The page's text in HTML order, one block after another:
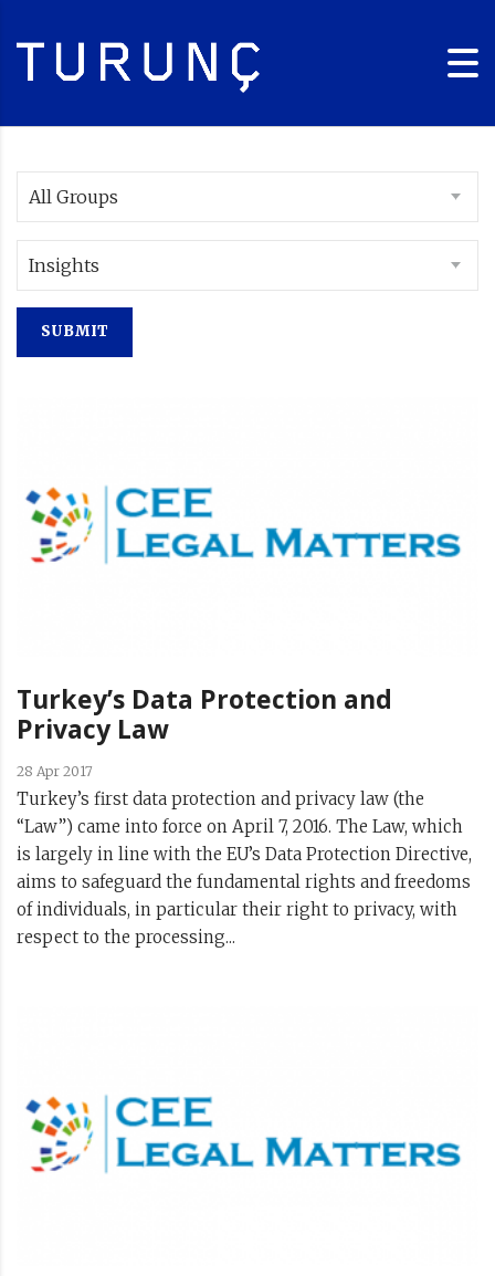
All Groups
Insights
Turkey’s Data Protection and
Privacy Law
28 Apr 2017
Turkey’s first data protection and privacy law (the
“Law”) came into force on April 7, 2016. The Law, which
is largely in line with the EU’s Data Protection Directive,
aims to safeguard the fundamental rights and freedoms
of individuals, in particular their right to privacy, with
respect to the processing...